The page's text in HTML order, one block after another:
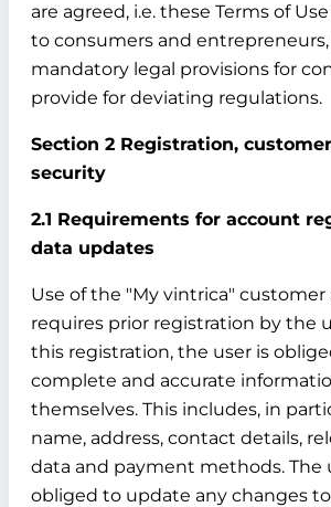
are agreed, i.e. these Terms of
to consumers and
mandatory legal provisions for
provide for deviating regulations.
Section 2 Registration,
security
2.1 Requirements for account
data updates
Use of the "My vintrica"
requires prior registration by the
this registration, the user is
complete and accurate
themselves. This includes, in
name, address, contact details,
data and payment methods. The
obliged to update any changes